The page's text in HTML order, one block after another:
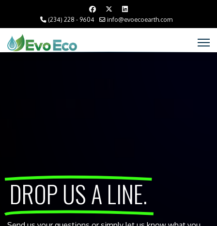
(234) 228 - 9604 info@evoecoearth.com
DROP US A LINE.